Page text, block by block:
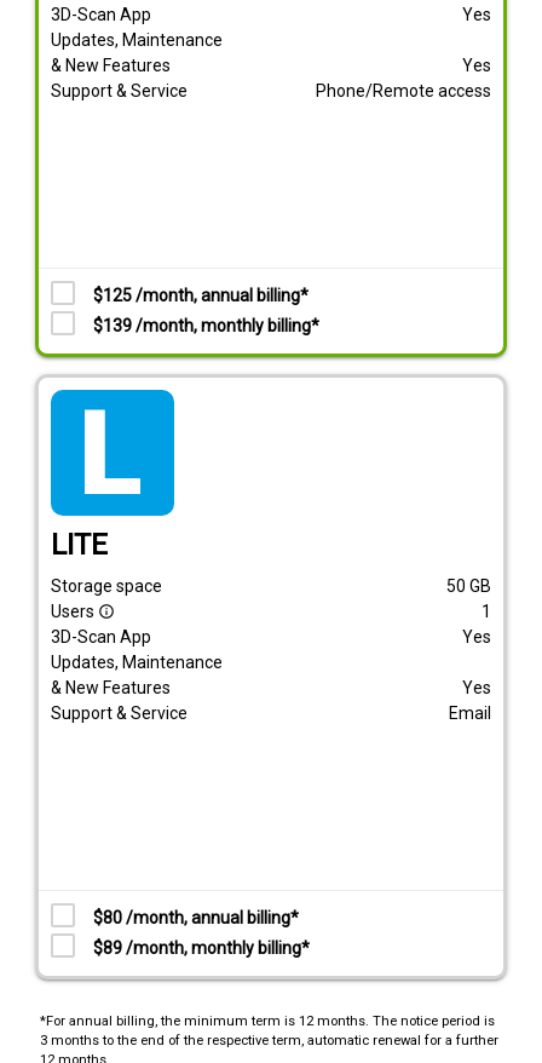
3D-Scan App
Yes
Updates, Maintenance
& New Features
Yes
Support & Service
Phone/Remote access
$125 /month, annual billing*
$139 /month, monthly billing*
LITE
Storage space 50 GB
Users info_outline
1
3D-Scan App
Yes
Updates, Maintenance
& New Features
Yes
Support & Service
Email
$80 /month, annual billing*
$89 /month, monthly billing*
*For annual billing, the minimum term is 12 months. The notice period is
3 months to the end of the respective term, automatic renewal for a further